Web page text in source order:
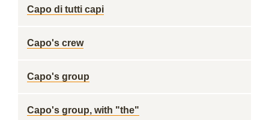
Capo di tutti capi
Capo's crew
Capo's group
Capo's group, with "the"